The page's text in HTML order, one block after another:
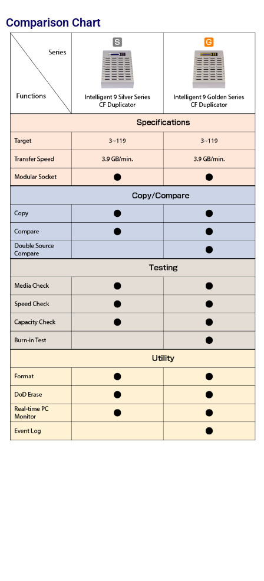
Comparison Chart